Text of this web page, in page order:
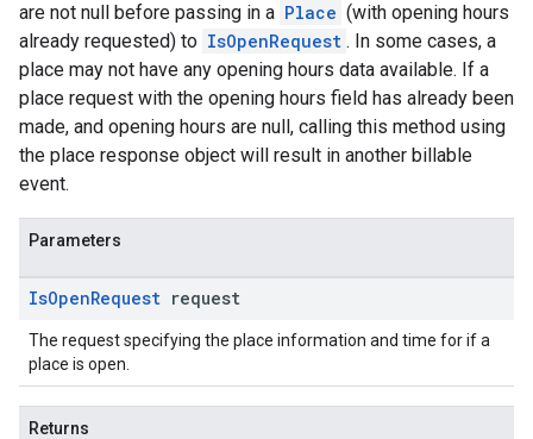
are not null before passing in a Place (with opening hours
already requested) to IsOpenRequest . In some cases, a
place may not have any opening hours data available. If a
place request with the opening hours field has already been
made, and opening hours are null, calling this method using
the place response object will result in another billable
event.
Parameters
IsOpenRequest request
The request specifying the place information and time for if a
place is open.
Returns